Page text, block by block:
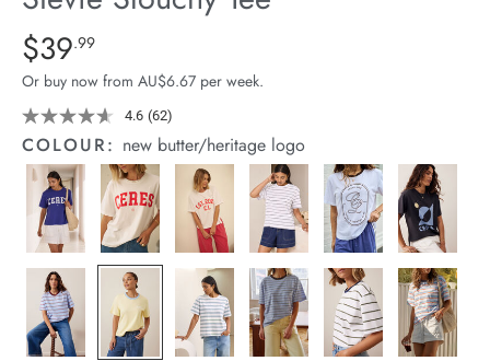
Stock
Details
https://cereslife.com/stevie-
slouchy-
tee/1400884-
100.html
Standard Price $39.99
$39.99
Or buy now from AU$6.67 per week.
4.6 Read
62
Reviews.
Same
page
link.
(62)
COLOUR: new butter/heritage logo